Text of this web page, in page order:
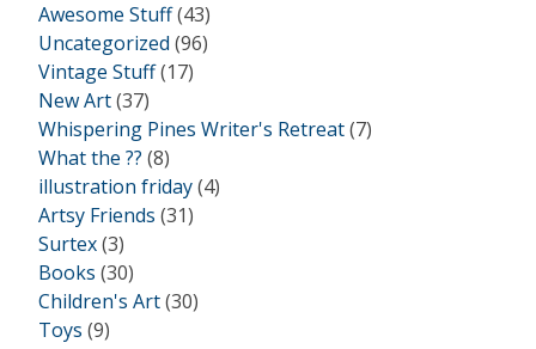
Awesome Stuff(43)
Uncategorized (96)
Vintage Stuff(17)
New Art(37)
Whispering Pines Writer's Retreat(7)
What the ?? (8)
illustration friday(4)
Artsy Friends (31)
Surtex(3)
Books (30)
Children's Art(30)
Toys (9)